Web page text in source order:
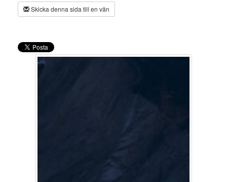
Skicka denna sida till en vän